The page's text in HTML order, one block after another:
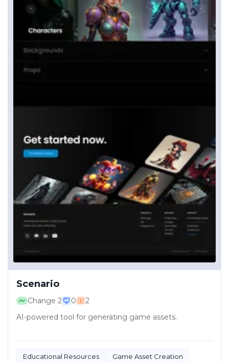
Scenario
Change 2 0
2
AI-powered tool for generating game assets.
Educational Resources Game Asset Creation